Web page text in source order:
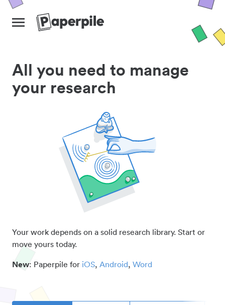
All you need to manage
your research
Your work depends on a solid research library. Start or
move yours today.
New: Paperpile for iOS, Android, Word